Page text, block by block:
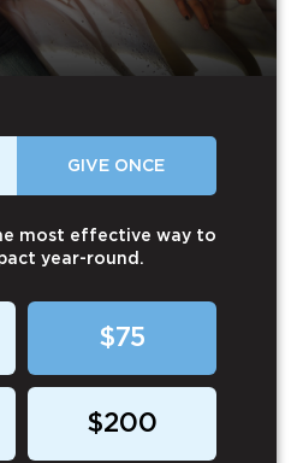
GIVE ONCE
most effective way to
year-round.
$75
$200